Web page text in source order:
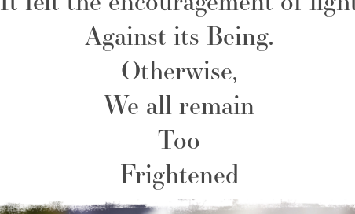
Against its Being.
Otherwise,
We all remain
Too
Frightened